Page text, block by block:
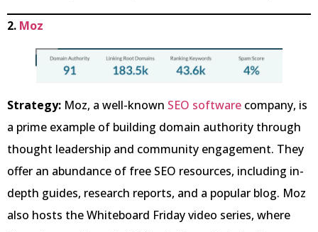
2. Moz
Strategy: Moz, a well-known SEO software company, is
a prime example of building domain authority through
thought leadership and community engagement. They
offer an abundance of free SEO resources, including in-
depth guides, research reports, and a popular blog. Moz
also hosts the Whiteboard Friday video series, where